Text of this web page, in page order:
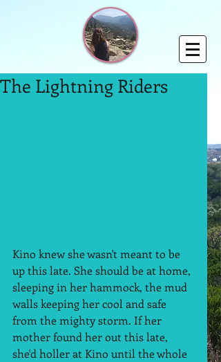
The Lightning Riders
Kino knew she wasn't meant to be
up this late. She should be at home,
sleeping in her hammock, the mud
walls keeping her cool and safe
from the mighty storm. If her
mother found her out this late,
she'd holler at Kino until the whole